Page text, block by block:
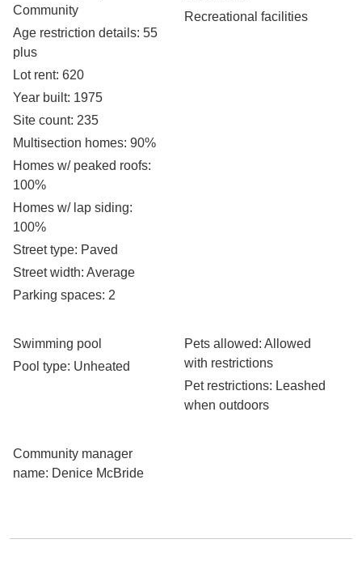
Community
Age restriction details: 55
plus
Lot rent: 620
Year built: 1975
Site count: 235
Multisection homes: 90%
Homes w/ peaked roofs:
100%
Homes w/ lap siding:
100%
Street type: Paved
Street width: Average
Parking spaces: 2
Recreational facilities
Swimming pool
Pool type: Unheated
Pets allowed: Allowed
with restrictions
Pet restrictions: Leashed
when outdoors
Community manager
name: Denice McBride